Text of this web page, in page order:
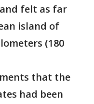
felt as far
island of
(180
that the
had been